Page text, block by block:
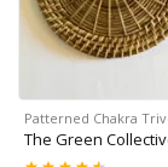
Patterned Chakra
The Green